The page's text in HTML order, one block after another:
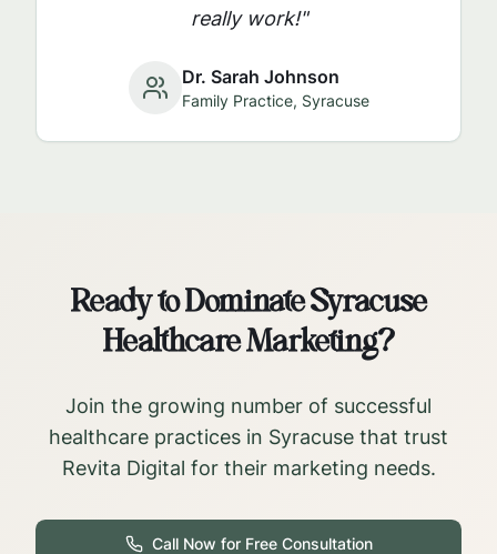
really work!"
Dr. Sarah Johnson
Family Practice, Syracuse
Ready to DominateSyracuse
Healthcare Marketing?
Join the growing number of successful
healthcare practices in Syracuse that trust
Revita Digital for their marketing needs.
Call Now for Free Consultation